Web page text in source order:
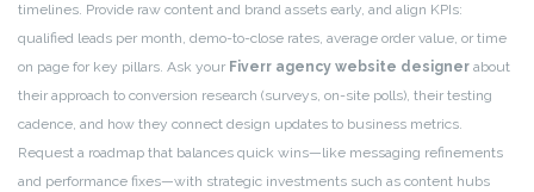
timelines. Provide raw content and brand assets early, and align KPIs:
qualified leads per month, demo-to-close rates, average order value, or time
on page for key pillars. Ask your Fiverr agency website designer about
their approach to conversion research (surveys, on-site polls), their testing
cadence, and how they connect design updates to business metrics.
Request a roadmap that balances quick wins—like messaging refinements
and performance fixes—with strategic investments such as content hubs